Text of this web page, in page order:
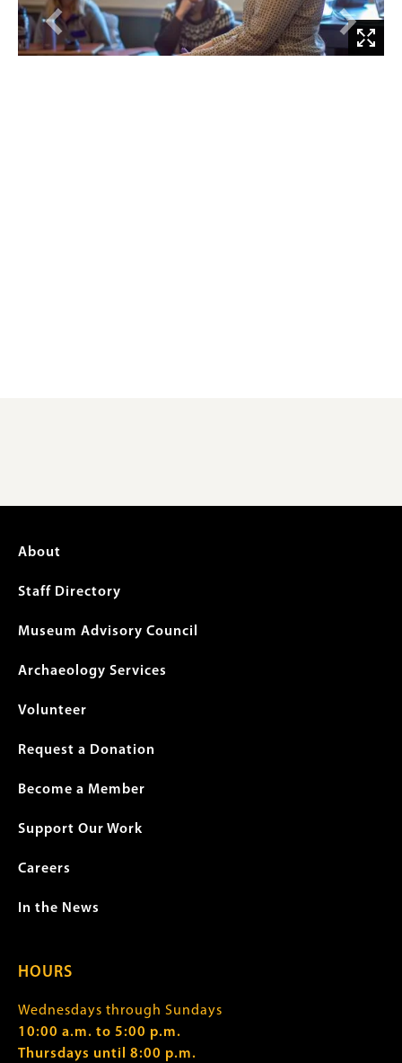
Footer
menu
About
Staff Directory
Museum Advisory Council
Archaeology Services
Volunteer
Request a Donation
Become a Member
Support Our Work
Careers
In the News
HOURS
Wednesdays through Sundays
10:00 a.m. to 5:00 p.m.
Thursdays until 8:00 p.m.